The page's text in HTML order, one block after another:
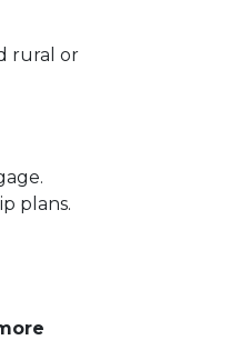
rural or
plans.